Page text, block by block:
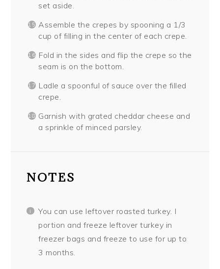
set aside.
Assemble the crepes by spooning a 1/3
cup of filling in the center of each crepe.
Fold in the sides and flip the crepe so the
seam is on the bottom.
Ladle a spoonful of sauce over the filled
crepe.
Garnish with grated cheddar cheese and
a sprinkle of minced parsley.
NOTES
You can use leftover roasted turkey. I
portion and freeze leftover turkey in
freezer bags and freeze to use for up to
3 months.